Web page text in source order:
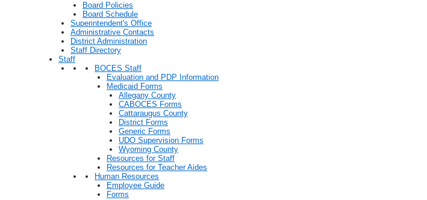
Board Policies
Board Schedule
Superintendent's Office
Administrative Contacts
District Administration
Staff Directory
Staff
BOCES Staff
Evaluation and PDP Information
Medicaid Forms
Allegany County
CABOCES Forms
Cattaraugus County
District Forms
Generic Forms
UDO Supervision Forms
Wyoming County
Resources for Staff
Resources for Teacher Aides
Human Resources
Employee Guide
Forms